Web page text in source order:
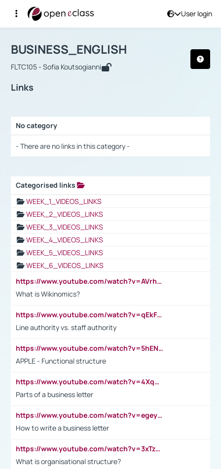
User login
Αρχική Σελίδα
Course : BUSINESS_ENGLISH
BUSINESS_ENGLISH
FLTC105 - Sofia Koutsogianni
Links
No category
- There are no links in this category -
Categorised links
WEEK_1_VIDEOS_LINKS
WEEK_2_VIDEOS_LINKS
WEEK_3_VIDEOS_LINKS
WEEK_4_VIDEOS_LINKS
WEEK_5_VIDEOS_LINKS
WEEK_6_VIDEOS_LINKS
https://www.youtube.com/watch?v=AVrhLvdWQ3s
What is Wikinomics?
https://www.youtube.com/watch?v=qEkFMcRVLi8
Line authority vs. staff authority
https://www.youtube.com/watch?v=5hENFA3CJUY
APPLE - Functional structure
https://www.youtube.com/watch?v=4XqDNKExk34
Parts of a business letter
https://www.youtube.com/watch?v=egeyiUpFsaw&t=1s
How to write a business letter
https://www.youtube.com/watch?v=3xTzqRi-sXg
What is organisational structure?